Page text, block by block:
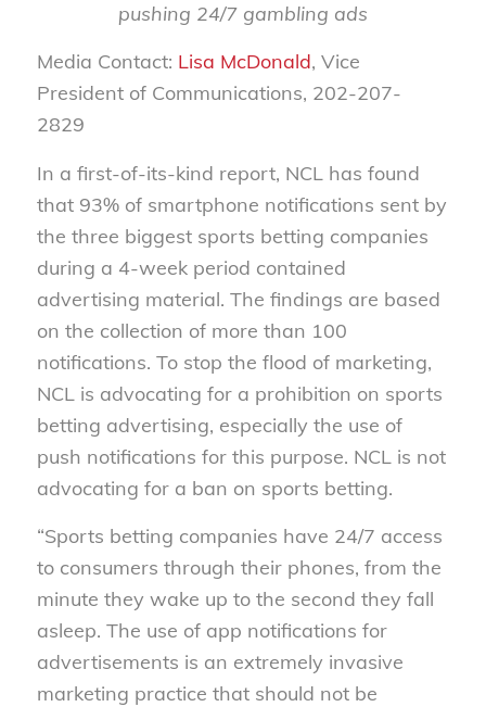
pushing 24/7 gambling ads
Media Contact: Lisa McDonald, Vice
President of Communications, 202-207-
2829
In a first-of-its-kind report, NCL has found
that 93% of smartphone notifications sent by
the three biggest sports betting companies
during a 4-week period contained
advertising material. The findings are based
on the collection of more than 100
notifications. To stop the flood of marketing,
NCL is advocating for a prohibition on sports
betting advertising, especially the use of
push notifications for this purpose. NCL is not
advocating for a ban on sports betting.
“Sports betting companies have 24/7 access
to consumers through their phones, from the
minute they wake up to the second they fall
asleep. The use of app notifications for
advertisements is an extremely invasive
marketing practice that should not be